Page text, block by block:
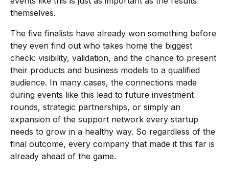
themselves.
The five finalists have already won something before
they even find out who takes home the biggest
check: visibility, validation, and the chance to present
their products and business models to a qualified
audience. In many cases, the connections made
during events like this lead to future investment
rounds, strategic partnerships, or simply an
expansion of the support network every startup
needs to grow in a healthy way. So regardless of the
final outcome, every company that made it this far is
already ahead of the game.